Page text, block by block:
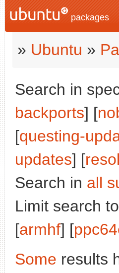
packages
» Ubuntu »
Search in
backports] [
[questing-
updates] [
Search in all
Limit search
[armhf] [
Some results